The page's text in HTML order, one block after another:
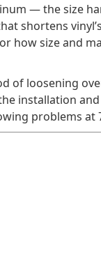
— the size
shortens
how size and
of loosening
installation
problems at